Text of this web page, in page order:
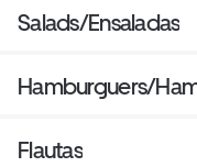
Salads/Ensaladas
Hamburguers/
Flautas